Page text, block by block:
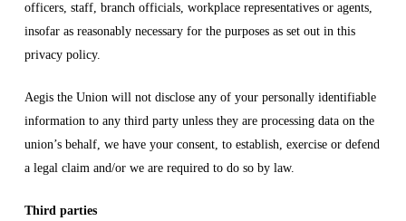
officers, staff, branch officials, workplace representatives or agents,
insofar as reasonably necessary for the purposes as set out in this
privacy policy.
Aegis the Union will not disclose any of your personally identifiable
information to any third party unless they are processing data on the
union’s behalf, we have your consent, to establish, exercise or defend
a legal claim and/or we are required to do so by law.
Third parties